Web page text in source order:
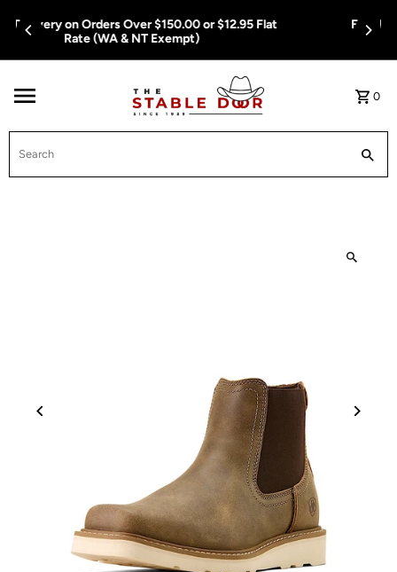
Skip To Content
Free Delivery on Orders Over $150.00 or $12.95 Flat
Rate (WA & NT Exempt)
0